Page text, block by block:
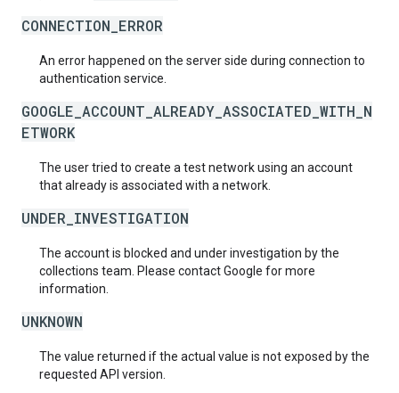
CONNECTION_ERROR
An error happened on the server side during connection to
authentication service.
GOOGLE_ACCOUNT_ALREADY_ASSOCIATED_WITH_N
ETWORK
The user tried to create a test network using an account
that already is associated with a network.
UNDER_INVESTIGATION
The account is blocked and under investigation by the
collections team. Please contact Google for more
information.
UNKNOWN
The value returned if the actual value is not exposed by the
requested API version.